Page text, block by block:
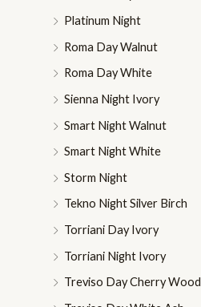
Platinum Night
Roma Day Walnut
Roma Day White
Sienna Night Ivory
Smart Night Walnut
Smart Night White
Storm Night
Tekno Night Silver Birch
Torriani Day Ivory
Torriani Night Ivory
Treviso Day Cherry Wood